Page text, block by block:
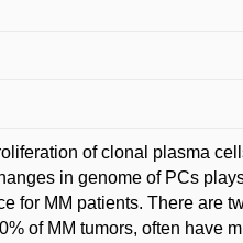
of clonal plasma
in genome of PCs
for MM patients. There are
of MM tumors, often have